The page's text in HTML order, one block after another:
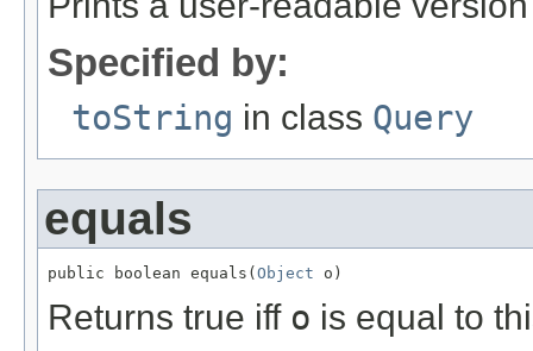
Specified by:
toString in class Query
equals
public boolean equals( Object o)
Returns true iff o is equal to